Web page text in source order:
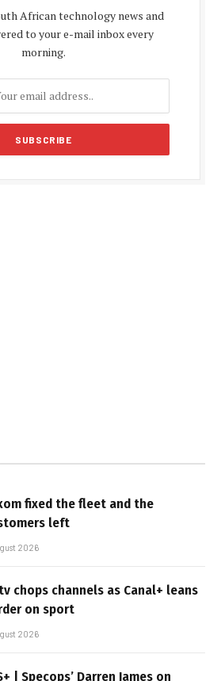
African technology news and
to your e-mail inbox every
morning.
fixed the fleet and the
left
2026
chops channels as Canal+ leans
on sport
2026
| Specops’ Darren James on